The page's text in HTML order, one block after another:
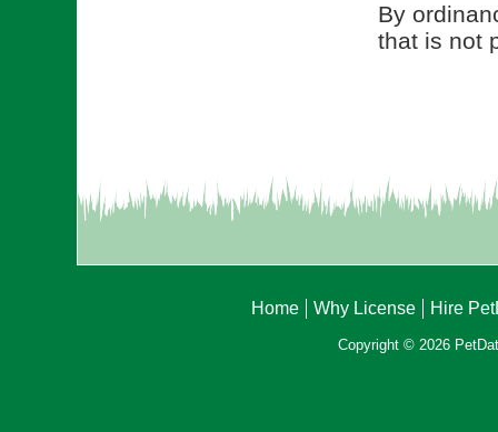
By
that is not
Home Why License Hire
Copyright © 2026